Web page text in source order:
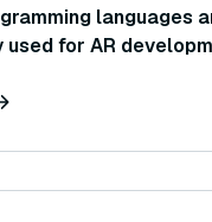
languages
used for AR